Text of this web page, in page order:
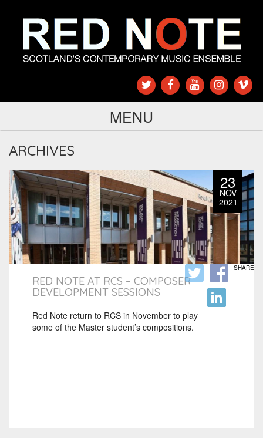
MENU
ARCHIVES
23
NOV
2021
RED NOTE AT RCS – COMPOSER
DEVELOPMENT SESSIONS
Red Note return to RCS in November to play
some of the Master student’s compositions.
SHARE